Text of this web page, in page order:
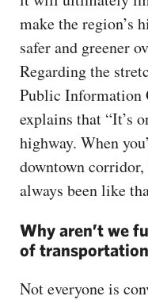
make the region’s
safer and greener
Regarding the
Public Information
explains that “It’s
highway. When
downtown corridor,
always been like
Why aren’t we
of
Not everyone is